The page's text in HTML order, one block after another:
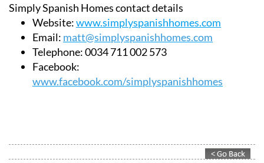
Simply Spanish Homes contact details
Website:www.simplyspanishhomes.com
Email: matt@simplyspanishhomes.com
Telephone:0034 711 002 573
Facebook:
www.facebook.com/simplyspanishhomes